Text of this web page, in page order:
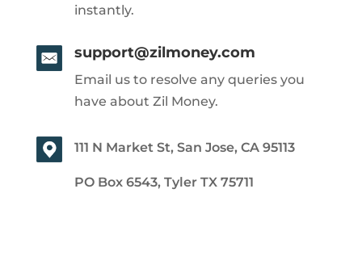
instantly.
support@zilmoney.com
Email us to resolve any queries you
have about Zil Money.
111 N Market St, San Jose, CA 95113
PO Box 6543, Tyler TX 75711